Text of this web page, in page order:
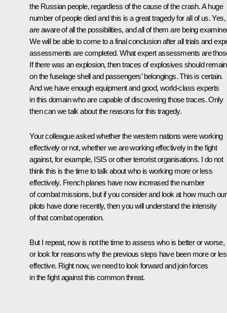
the Russian people, regardless of the cause of the crash. A huge
number of people died and this is a great tragedy for all of us.
are aware of all the possibilities, and all of them are being
We will be able to come to a final conclusion after all trials and
assessments are completed. What expert assessments are
If there was an explosion, then traces of explosives should remain
on the fuselage shell and passengers’ belongings. This is certain.
And we have enough equipment and good, world-class experts
in this domain who are capable of discovering those traces. Only
then can we talk about the reasons for this tragedy.
Your colleague asked whether the western nations were working
effectively or not, whether we are working effectively in the fight
against, for example, ISIS or other terrorist organisations. I do not
think this is the time to talk about who is working more or less
effectively. French planes have now increased the number
of combat missions, but if you consider and look at how much our
pilots have done recently, then you will understand the intensity
of that combat operation.
But I repeat, now is not the time to assess who is better or worse,
or look for reasons why the previous steps have been more or
effective. Right now, we need to look forward and join forces
in the fight against this common threat.